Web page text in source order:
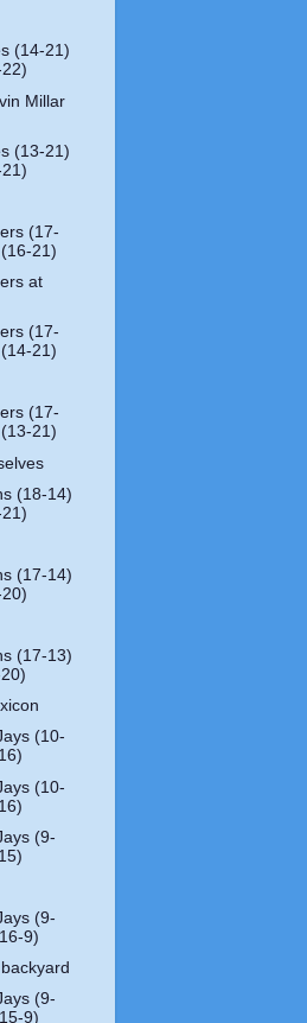
(14-21)
Millar
(13-21)
(17-
21)
at
(17-
21)
(17-
21)
(18-14)
(17-14)
(17-13)
(10-
(10-
(9-
(9-
9)
(9-
9)